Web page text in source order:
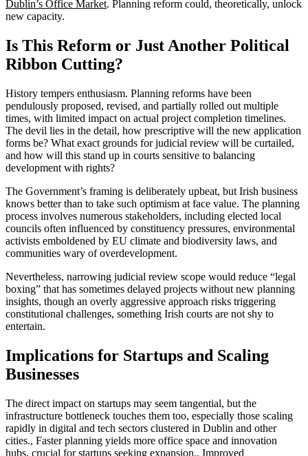
Dublin’s Office Market. Planning reform could, theoretically, unlock
new capacity.
Is This Reform or Just Another Political
Ribbon Cutting?
History tempers enthusiasm. Planning reforms have been
pendulously proposed, revised, and partially rolled out multiple
times, with limited impact on actual project completion timelines.
The devil lies in the detail, how prescriptive will the new application
forms be? What exact grounds for judicial review will be curtailed,
and how will this stand up in courts sensitive to balancing
development with rights?
The Government’s framing is deliberately upbeat, but Irish business
knows better than to take such optimism at face value. The planning
process involves numerous stakeholders, including elected local
councils often influenced by constituency pressures, environmental
activists emboldened by EU climate and biodiversity laws, and
communities wary of overdevelopment.
Nevertheless, narrowing judicial review scope would reduce “legal
boxing” that has sometimes delayed projects without new planning
insights, though an overly aggressive approach risks triggering
constitutional challenges, something Irish courts are not shy to
entertain.
Implications for Startups and Scaling
Businesses
The direct impact on startups may seem tangential, but the
infrastructure bottleneck touches them too, especially those scaling
rapidly in digital and tech sectors clustered in Dublin and other
cities., Faster planning yields more office space and innovation
hubs, crucial for startups seeking expansion., Improved